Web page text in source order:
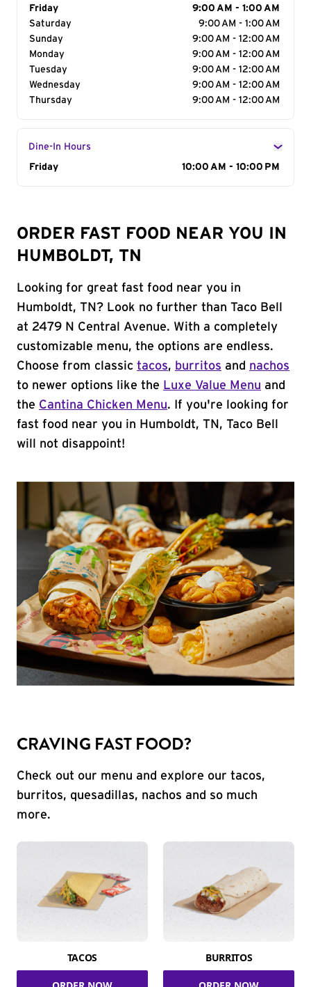
Day of the Week
Friday
9:00 AM - 1:00 AM
Saturday
9:00 AM - 1:00 AM
Sunday
9:00 AM - 12:00 AM
Monday
9:00 AM - 12:00 AM
Tuesday
9:00 AM - 12:00 AM
Wednesday
9:00 AM - 12:00 AM
Thursday
9:00 AM - 12:00 AM
Dine-In Hours
Day of the Week
Friday 10:00 AM - 10:00 PM
ORDER FAST FOOD NEAR YOU IN
HUMBOLDT, TN
Looking for great fast food near you in
Humboldt, TN? Look no further than Taco Bell
at 2479 N Central Avenue. With a completely
customizable menu, the options are endless.
Choose from classic tacos, burritos and nachos
to newer options like the Luxe Value Menu and
the Cantina Chicken Menu. If you're looking for
fast food near you in Humboldt, TN, Taco Bell
will not disappoint!
CRAVING FAST FOOD?
Check out our menu and explore our tacos,
burritos, quesadillas, nachos and so much
more.
TACOS BURRITOS